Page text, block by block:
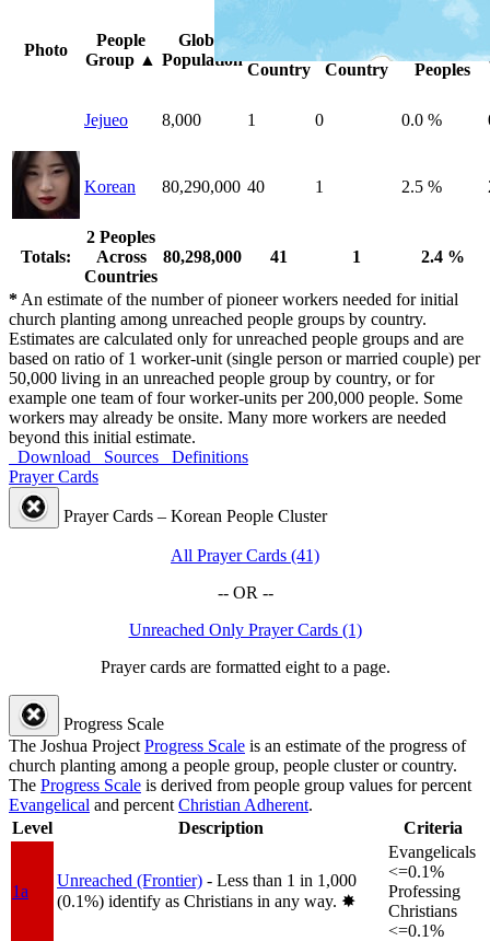
Photo
People
Group ▲
Global
Population
Country
by
Country
Unreached
Peoples
Jejueo 8,000 1 0 0.0 %
Korean 80,290,000 40 1 2.5 %
Totals:
2 Peoples
Across
Countries
80,298,000 41 1 2.4 %
* An estimate of the number of pioneer workers needed for initial
church planting among unreached people groups by country.
Estimates are calculated only for unreached people groups and are
based on ratio of 1 worker-unit (single person or married couple) per
50,000 living in an unreached people group by country, or for
example one team of four worker-units per 200,000 people. Some
workers may already be onsite. Many more workers are needed
beyond this initial estimate.
Download
Sources
Definitions
Prayer Cards
Prayer Cards – Korean People Cluster
All Prayer Cards (41)
-- OR --
Unreached Only Prayer Cards (1)
Prayer cards are formatted eight to a page.
Progress Scale
The Joshua Project Progress Scale is an estimate of the progress of
church planting among a people group, people cluster or country.
The Progress Scale is derived from people group values for percent
Evangelical and percent Christian Adherent.
Level
Description Criteria
1a
Unreached (Frontier) - Less than 1 in 1,000
(0.1%) identify as Christians in any way. ✸︎
Evangelicals
<=0.1%
Professing
Christians
<=0.1%